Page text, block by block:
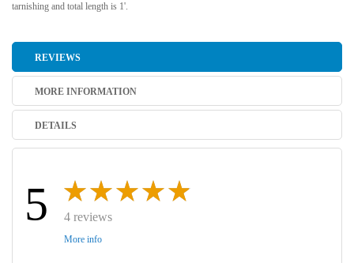
tarnishing and total length is 1'.
REVIEWS
MORE INFORMATION
DETAILS
5 4 reviews
More info